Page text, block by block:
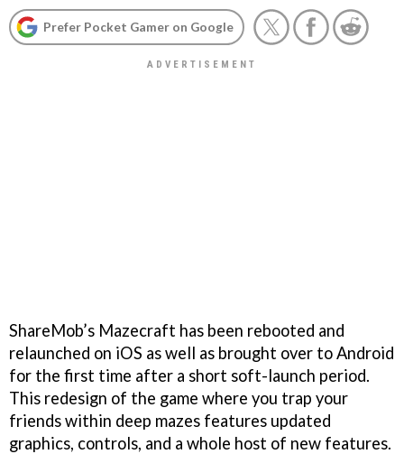
Prefer Pocket Gamer on Google
ShareMob’s Mazecraft has been rebooted and
relaunched on iOS as well as brought over to Android
for the first time after a short soft-launch period.
This redesign of the game where you trap your
friends within deep mazes features updated
graphics, controls, and a whole host of new features.